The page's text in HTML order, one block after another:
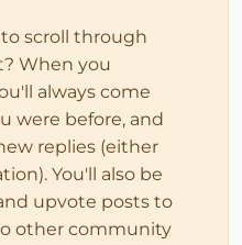
scroll through
When you
always come
were before, and
replies (either
You'll also be
upvote posts to
other community